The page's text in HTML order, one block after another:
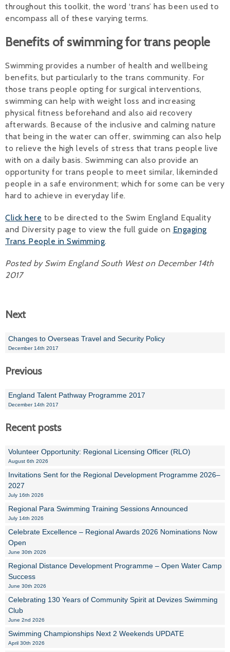
throughout this toolkit, the word ‘trans’ has been used to
encompass all of these varying terms.
Benefits of swimming for trans people
Swimming provides a number of health and wellbeing
benefits, but particularly to the trans community. For
those trans people opting for surgical interventions,
swimming can help with weight loss and increasing
physical fitness beforehand and also aid recovery
afterwards. Because of the inclusive and calming nature
that being in the water can offer, swimming can also help
to relieve the high levels of stress that trans people live
with on a daily basis. Swimming can also provide an
opportunity for trans people to meet similar, likeminded
people in a safe environment; which for some can be very
hard to achieve in everyday life.
Click here to be directed to the Swim England Equality
and Diversity page to view the full guide on Engaging
Trans People in Swimming.
Posted by Swim England South West on December 14th
2017
Next
Changes to Overseas Travel and Security Policy
December 14th 2017
Previous
England Talent Pathway Programme 2017
December 14th 2017
Recent posts
Volunteer Opportunity: Regional Licensing Officer (RLO)
August 6th 2026
Invitations Sent for the Regional Development Programme 2026–
2027
July 16th 2026
Regional Para Swimming Training Sessions Announced
July 14th 2026
Celebrate Excellence – Regional Awards 2026 Nominations Now
Open
June 30th 2026
Regional Distance Development Programme – Open Water Camp
Success
June 30th 2026
Celebrating 130 Years of Community Spirit at Devizes Swimming
Club
June 2nd 2026
Swimming Championships Next 2 Weekends UPDATE
April 30th 2026